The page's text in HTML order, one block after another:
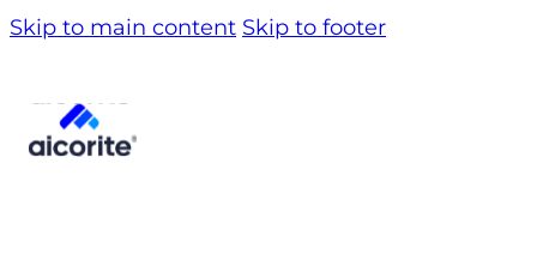
Skip to main content Skip to footer